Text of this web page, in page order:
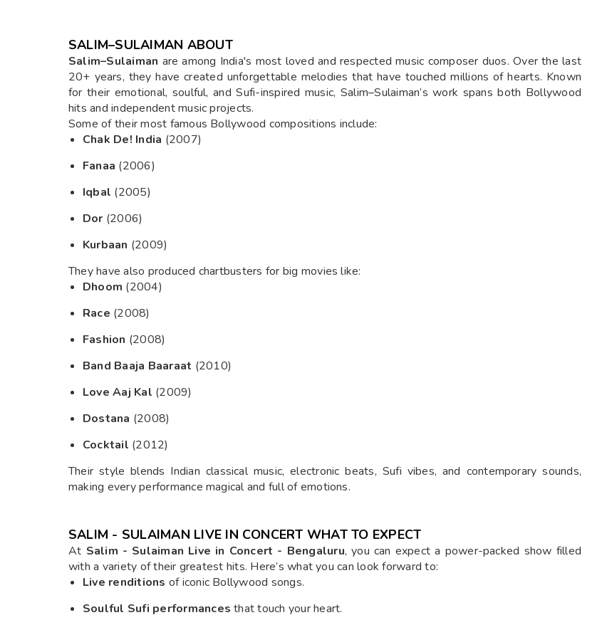
SALIM–SULAIMAN ABOUT
Salim–Sulaiman are among India's most loved and respected music composer duos. Over the last
20+ years, they have created unforgettable melodies that have touched millions of hearts. Known
for their emotional, soulful, and Sufi-inspired music, Salim–Sulaiman’s work spans both Bollywood
hits and independent music projects.
Some of their most famous Bollywood compositions include:
Chak De! India (2007)
Fanaa (2006)
Iqbal (2005)
Dor (2006)
Kurbaan (2009)
They have also produced chartbusters for big movies like:
Dhoom (2004)
Race (2008)
Fashion (2008)
Band Baaja Baaraat (2010)
Love Aaj Kal (2009)
Dostana (2008)
Cocktail (2012)
Their style blends Indian classical music, electronic beats, Sufi vibes, and contemporary sounds,
making every performance magical and full of emotions.
SALIM - SULAIMAN LIVE IN CONCERT WHAT TO EXPECT
At Salim - Sulaiman Live in Concert - Bengaluru, you can expect a power-packed show filled
with a variety of their greatest hits. Here’s what you can look forward to:
Live renditions of iconic Bollywood songs.
Soulful Sufi performances that touch your heart.